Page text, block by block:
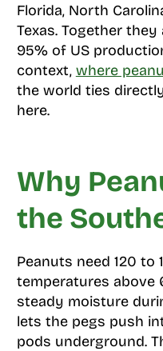
Florida, North
Texas. Together
95% of US
context, where
the world ties
here.
Why
the
Peanuts need 120
temperatures above
steady moisture
lets the pegs push
pods underground.